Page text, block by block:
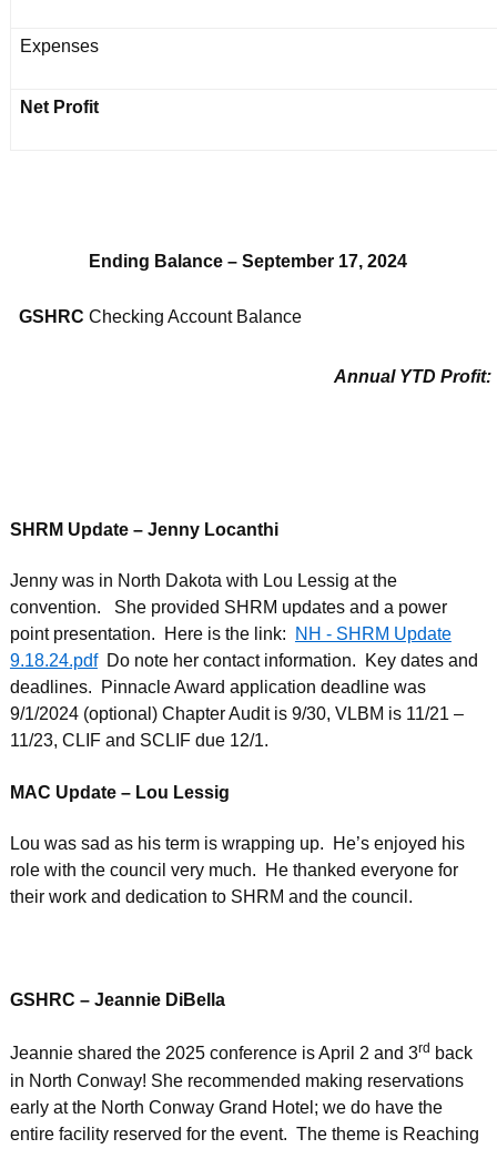
Expenses
Net Profit
Ending Balance – September 17, 2024
GSHRC Checking Account Balance
Annual YTD Profit:
SHRM Update – Jenny Locanthi
Jenny was in North Dakota with Lou Lessig at the
convention. She provided SHRM updates and a power
point presentation. Here is the link:
NH - SHRM Update
9.18.24.pdfDo note her contact information. Key dates and
deadlines. Pinnacle Award application deadline was
9/1/2024 (optional) Chapter Audit is 9/30, VLBM is 11/21 –
11/23, CLIF and SCLIF due 12/1.
MAC Update – Lou Lessig
Lou was sad as his term is wrapping up. He’s enjoyed his
role with the council very much. He thanked everyone for
their work and dedication to SHRM and the council.
GSHRC – Jeannie DiBella
Jeannie shared the 2025 conference is April 2 and 3rd back
in North Conway! She recommended making reservations
early at the North Conway Grand Hotel; we do have the
entire facility reserved for the event. The theme is Reaching